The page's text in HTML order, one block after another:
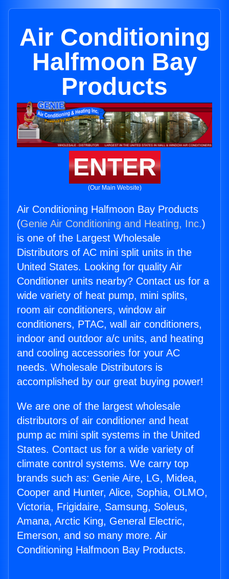
Air Conditioning
Halfmoon Bay
Products
ENTER
(Our Main Website)
Air Conditioning Halfmoon Bay Products
(Genie Air Conditioning and Heating, Inc.)
is one of the Largest Wholesale
Distributors of AC mini split units in the
United States. Looking for quality Air
Conditioner units nearby? Contact us for a
wide variety of heat pump, mini splits,
room air conditioners, window air
conditioners, PTAC, wall air conditioners,
indoor and outdoor a/c units, and heating
and cooling accessories for your AC
needs. Wholesale Distributors is
accomplished by our great buying power!
We are one of the largest wholesale
distributors of air conditioner and heat
pump ac mini split systems in the United
States. Contact us for a wide variety of
climate control systems. We carry top
brands such as: Genie Aire, LG, Midea,
Cooper and Hunter, Alice, Sophia, OLMO,
Victoria, Frigidaire, Samsung, Soleus,
Amana, Arctic King, General Electric,
Emerson, and so many more. Air
Conditioning Halfmoon Bay Products.